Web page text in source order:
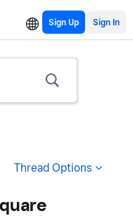
Sign Up
Thread Options